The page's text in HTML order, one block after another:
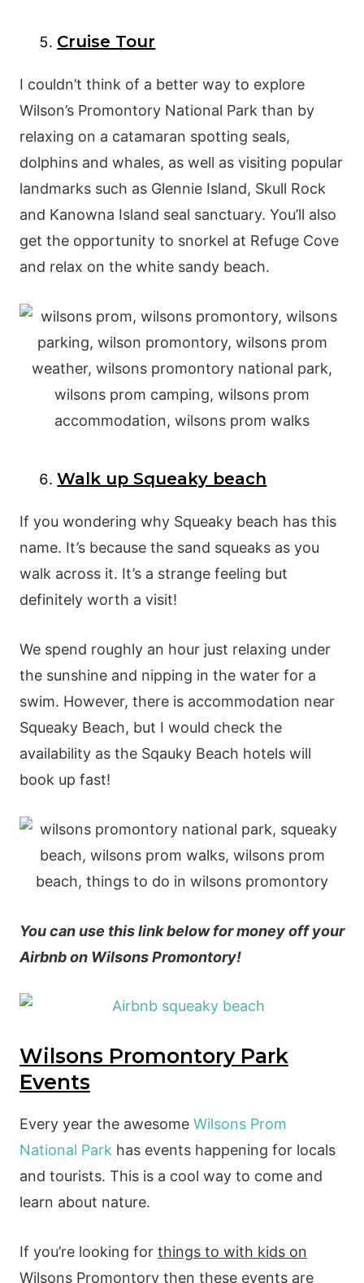
Cruise Tour
I couldn’t think of a better way to explore
Wilson’s Promontory National Park than by
relaxing on a catamaran spotting seals,
dolphins and whales, as well as visiting popular
landmarks such as Glennie Island, Skull Rock
and Kanowna Island seal sanctuary. You’ll also
get the opportunity to snorkel at Refuge Cove
and relax on the white sandy beach.
Walk up Squeaky beach
If you wondering why Squeaky beach has this
name. It’s because the sand squeaks as you
walk across it. It’s a strange feeling but
definitely worth a visit!
We spend roughly an hour just relaxing under
the sunshine and nipping in the water for a
swim. However, there is accommodation near
Squeaky Beach, but I would check the
availability as the Sqauky Beach hotels will
book up fast!
You can use this link below for money off your
Airbnb on Wilsons Promontory!
Wilsons Promontory Park
Events
Every year the awesome Wilsons Prom
National Park has events happening for locals
and tourists. This is a cool way to come and
learn about nature.
If you’re looking for things to with kids on
Wilsons Promontorythen these events are